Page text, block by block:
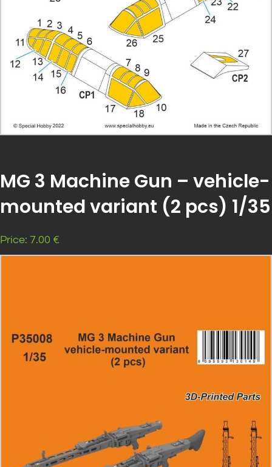
MG 3 Machine Gun – vehicle-
mounted variant (2 pcs) 1/35
Price: 7.00 €